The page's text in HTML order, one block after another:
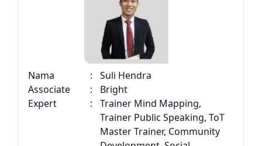
Nama :
Suli Hendra
Associate
:
Bright
Expert
:
Trainer Mind Mapping,
Trainer Public Speaking, ToT
Master Trainer, Community